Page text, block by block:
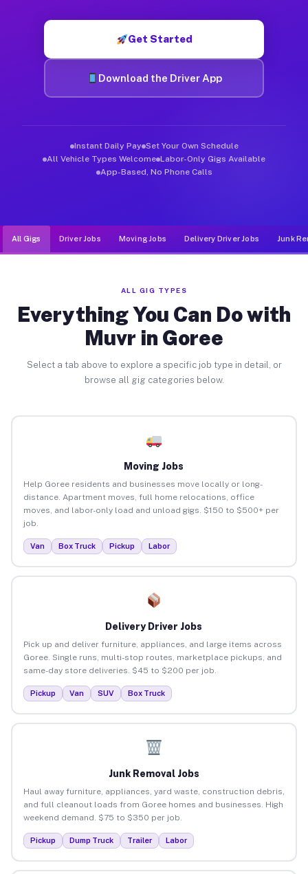
Get Started
Download the Driver App
Instant Daily Pay Set Your Own Schedule
All Vehicle Types Welcome Labor-Only Gigs Available
App-Based, No Phone Calls
All Gigs Driver Jobs Moving Jobs Delivery Driver Jobs Junk
ALL GIG TYPES
Everything You Can Do with
Muvr in Goree
Select a tab above to explore a specific job type in detail, or
browse all gig categories below.
Moving Jobs
Help Goree residents and businesses move locally or long-
distance. Apartment moves, full home relocations, office
moves, and labor-only load and unload gigs. $150 to $500+ per
job.
Van Box Truck Pickup Labor
Delivery Driver Jobs
Pick up and deliver furniture, appliances, and large items across
Goree. Single runs, multi-stop routes, marketplace pickups, and
same-day store deliveries. $45 to $200 per job.
Pickup Van SUV Box Truck
Junk Removal Jobs
Haul away furniture, appliances, yard waste, construction debris,
and full cleanout loads from Goree homes and businesses. High
weekend demand. $75 to $350 per job.
Pickup Dump Truck Trailer Labor